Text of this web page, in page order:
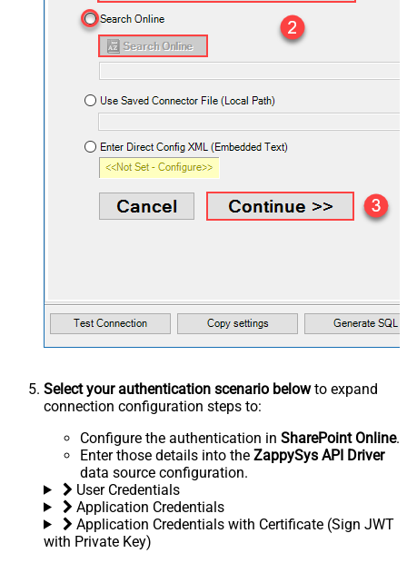
Select your authentication scenario belowto expand
connection configuration steps to:
Configure the authentication in SharePoint Online.
Enter those details into the ZappySys API Driver
data source configuration.
User Credentials
Application Credentials
Application Credentials with Certificate (Sign JWT
with Private Key)